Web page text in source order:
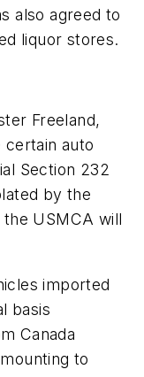
also agreed to
liquor stores.
Freeland,
auto
Section 232
by the
USMCA will
imported
basis
Canada
to